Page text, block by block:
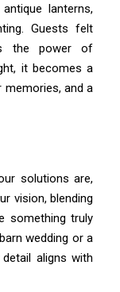
lanterns,
Guests felt
the power of
it becomes a
and a
solutions are,
vision, blending
something truly
wedding or a
aligns with